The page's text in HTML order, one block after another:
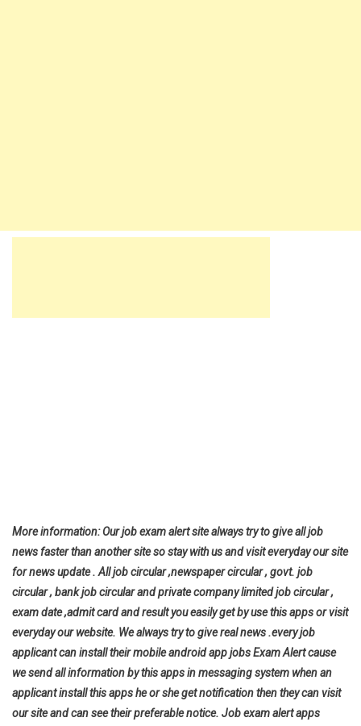
More information: Our job exam alert site always try to give all job
news faster than another site so stay with us and visit everyday our site
for news update . All job circular ,newspaper circular , govt. job
circular , bank job circular and private company limited job circular ,
exam date ,admit card and result you easily get by use this apps or visit
everyday our website. We always try to give real news .every job
applicant can install their mobile android app jobs Exam Alert cause
we send all information by this apps in messaging system when an
applicant install this apps he or she get notification then they can visit
our site and can see their preferable notice. Job exam alert apps